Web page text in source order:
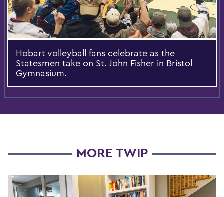
Hobart volleyball fans celebrate as the
Statesmen take on St. John Fisher in Bristol
Gymnasium.
MORE TWIP